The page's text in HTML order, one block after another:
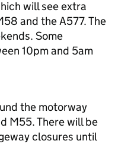
will see extra
and the A577. The
Some
10pm and 5am
the motorway
M55. There will be
closures until